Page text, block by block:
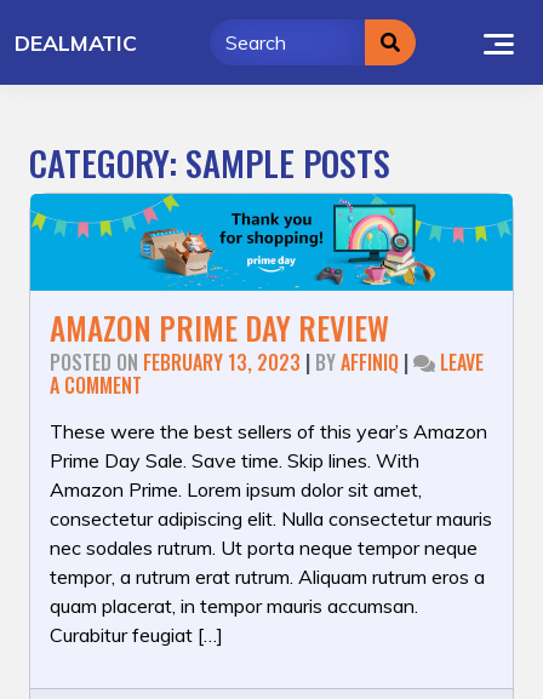
toDEALMATIC
CATEGORY: SAMPLE POSTS
AMAZON PRIME DAY REVIEW
POSTED ON FEBRUARY 13, 2023 | BYAFFINIQ | LEAVE
A COMMENT
PRIME
DAY
REVIEW
These were the best sellers of this year’s Amazon
Prime Day Sale. Save time. Skip lines. With
Amazon Prime. Lorem ipsum dolor sit amet,
consectetur adipiscing elit. Nulla consectetur mauris
nec sodales rutrum. Ut porta neque tempor neque
tempor, a rutrum erat rutrum. Aliquam rutrum eros a
quam placerat, in tempor mauris accumsan.
Curabitur feugiat […]